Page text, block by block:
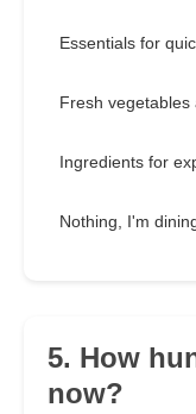
Essentials for
Fresh
Ingredients for
Nothing, I'm
5. How
now?